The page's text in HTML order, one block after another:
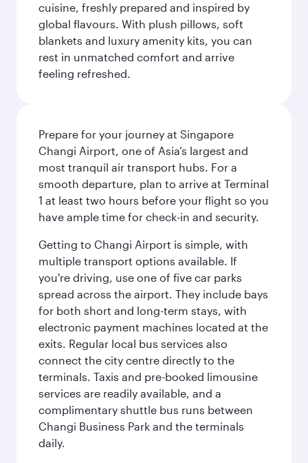
cuisine, freshly prepared and inspired by
global flavours. With plush pillows, soft
blankets and luxury amenity kits, you can
rest in unmatched comfort and arrive
feeling refreshed.
Prepare for your journey at Singapore
Changi Airport, one of Asia’s largest and
most tranquil air transport hubs. For a
smooth departure, plan to arrive at Terminal
1 at least two hours before your flight so you
have ample time for check-in and security.
Getting to Changi Airport is simple, with
multiple transport options available. If
you're driving, use one of five car parks
spread across the airport. They include bays
for both short and long-term stays, with
electronic payment machines located at the
exits. Regular local bus services also
connect the city centre directly to the
terminals. Taxis and pre-booked limousine
services are readily available, and a
complimentary shuttle bus runs between
Changi Business Park and the terminals
daily.